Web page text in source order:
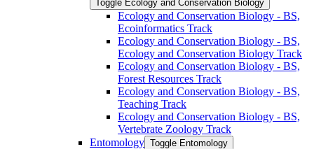
Toggle Ecology and Conservation Biology
Ecology and Conservation Biology -​ BS,
Ecoinformatics Track
Ecology and Conservation Biology -​ BS,
Ecology and Conservation Biology Track
Ecology and Conservation Biology -​ BS,
Forest Resources Track
Ecology and Conservation Biology -​ BS,
Teaching Track
Ecology and Conservation Biology -​ BS,
Vertebrate Zoology Track
Entomology Toggle Entomology